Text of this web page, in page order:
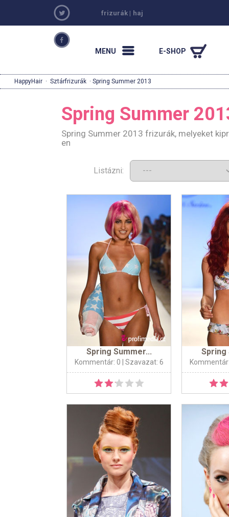
frizurák | haj
MENU E-SHOP
HappyHair · Sztárfrizurák · Spring Summer 2013
Spring Summer
Spring Summer 2013 frizurák, melyeket
en
Listázni:
Spring Summer...
Kommentár: 0 | Szavazat: 6
Spring